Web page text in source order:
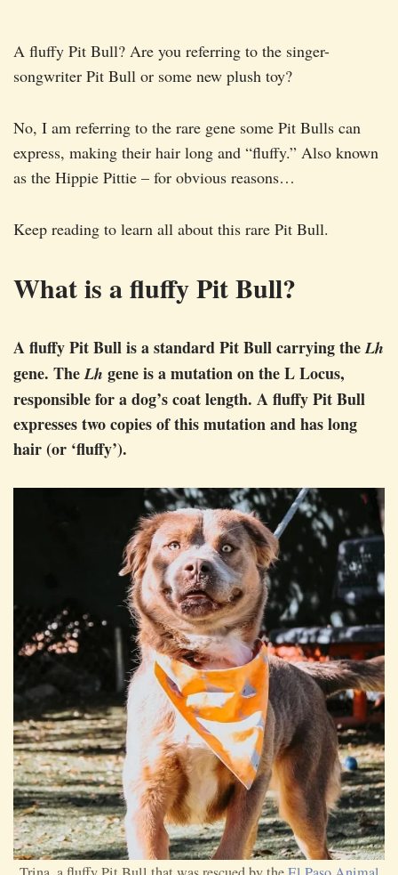
A fluffy Pit Bull? Are you referring to the singer-
songwriter Pit Bull or some new plush toy?
No, I am referring to the rare gene some Pit Bulls can
express, making their hair long and “fluffy.” Also known
as the Hippie Pittie – for obvious reasons…
Keep reading to learn all about this rare Pit Bull.
What is a fluffy Pit Bull?
A fluffy Pit Bull is a standard Pit Bull carrying theLh
gene. TheLh gene is a mutation on the L Locus,
responsible for a dog’s coat length. A fluffy Pit Bull
expresses two copies of this mutation and has long
hair (or ‘fluffy’).